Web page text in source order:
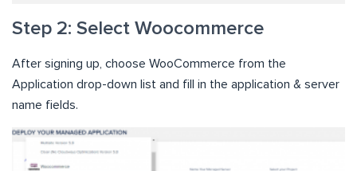
Step 2: Select Woocommerce
After signing up, choose WooCommerce from the
Application drop-down list and fill in the application & server
name fields.